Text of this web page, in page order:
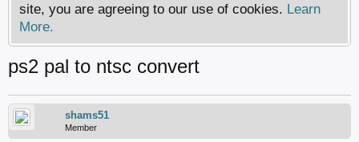
site, you are agreeing to our use of cookies. Learn
More.
ps2 pal to ntsc convert
shams51
Member